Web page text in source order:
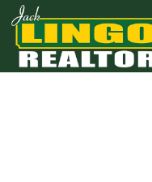
Skip to main content
Skip to bottom section
Skip to footer